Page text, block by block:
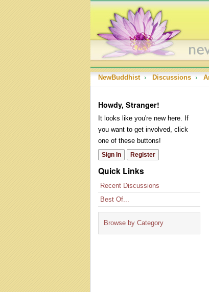
NewBuddhist › Discussions ›
Howdy, Stranger!
It looks like you're new here. If
you want to get involved, click
one of these buttons!
Sign In Register
Quick Links
Recent Discussions
Best Of...
Browse by Category